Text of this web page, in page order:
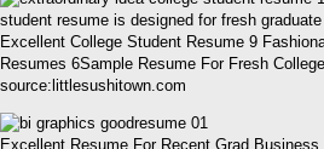
Excellent College Student Resume 9
Resumes 6Sample Resume For Fresh
source:littlesushitown.com
Excellent Resume For Recent Grad